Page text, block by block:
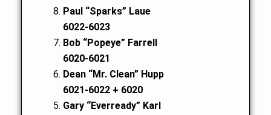
Paul “Sparks” Laue
6022-6023
Bob “Popeye” Farrell
6020-6021
Dean “Mr. Clean” Hupp
6021-6022 + 6020
Gary “Everready” Karl